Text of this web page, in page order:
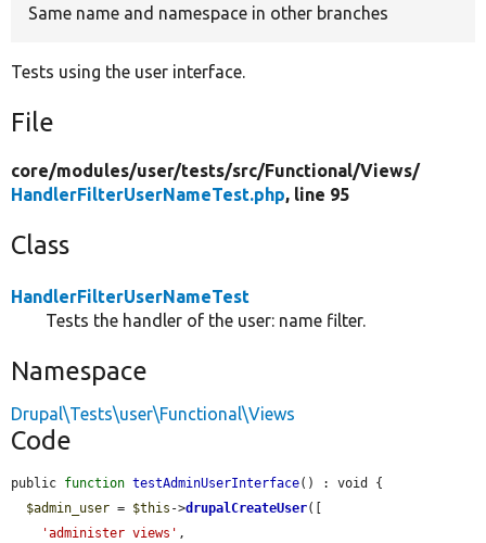
Same name and namespace in other branches
Tests using the user interface.
File
core/modules/user/tests/src/Functional/Views/
HandlerFilterUserNameTest.php, line 95
Class
HandlerFilterUserNameTest
Tests the handler of the user: name filter.
Namespace
Drupal\Tests\user\Functional\Views
Code
public function testAdminUserInterface() : void {
$admin_user = $this ->drupalCreateUser([
'administer views' ,